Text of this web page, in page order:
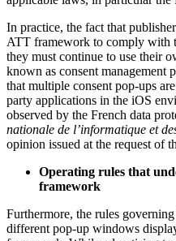
In practice, the fact that
ATT framework to comply with
they must continue to use their
known as consent management
that multiple consent pop-ups
party applications in the iOS
observed by the French data
nationale de l’informatique et
opinion issued at the request of
Operating rules that
framework
Furthermore, the rules
different pop-up windows